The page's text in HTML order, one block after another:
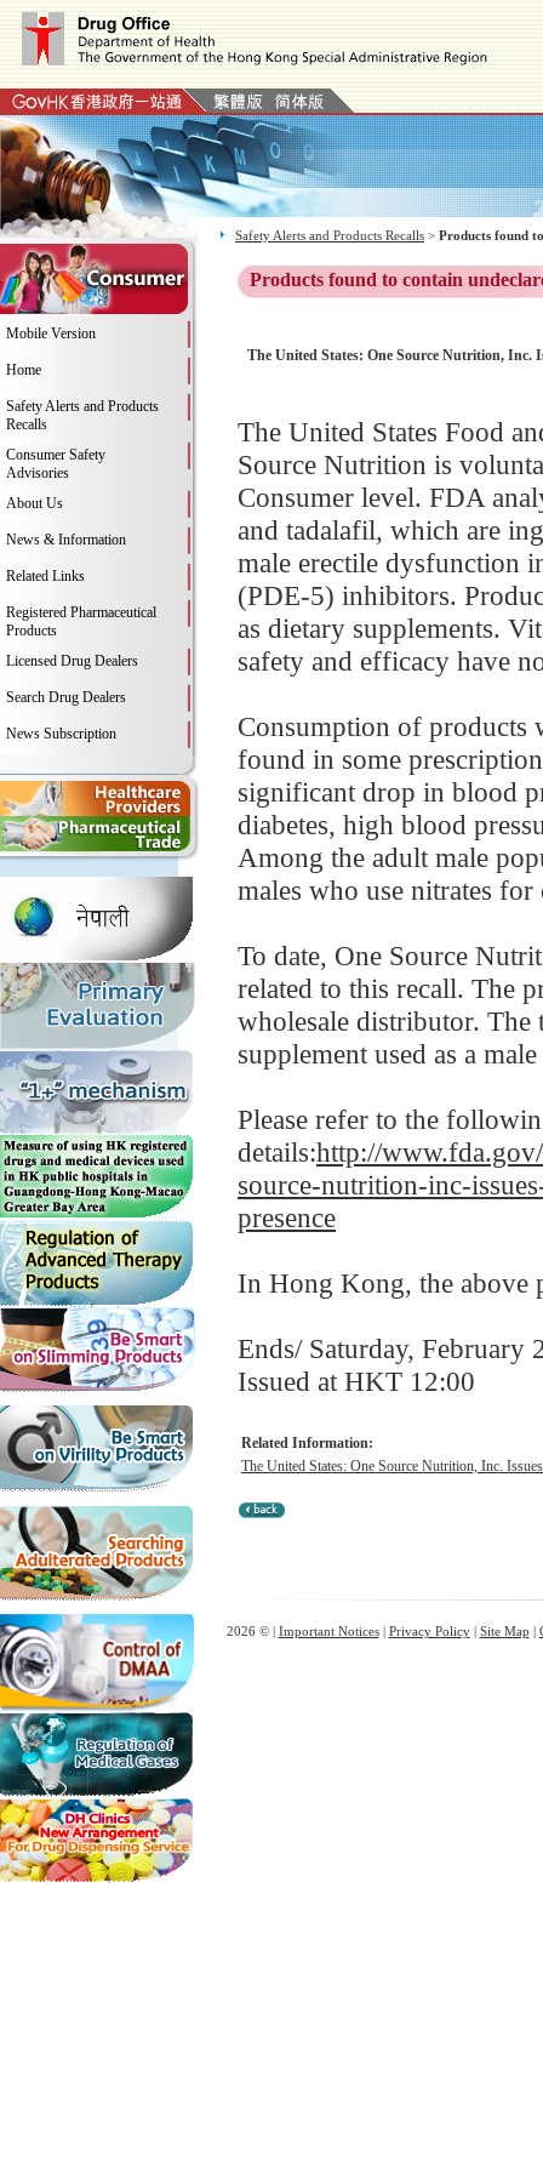
Mobile Version
Home
Safety Alerts and Products
Recalls
Consumer Safety
Advisories
About Us
News & Information
Related Links
Registered Pharmaceutical
Products
Licensed Drug Dealers
Search Drug Dealers
News Subscription
Safety Alerts and Products Recalls > Products found
Products found to contain
The United States: One Source Nutrition, Inc.
The United States Food
Source Nutrition is
Consumer level. FDA
and tadalafil, which are
male erectile dysfunction
(PDE-5) inhibitors.
as dietary supplements.
safety and efficacy have
Consumption of products
found in some
significant drop in blood
diabetes, high blood
Among the adult male
males who use nitrates
To date, One Source
related to this recall. The
wholesale distributor. The
supplement used as a
Please refer to the
details:http://
source-nutrition-inc-
presence
In Hong Kong, the above
Ends/ Saturday, February
Issued at HKT 12:00
Related Information:
The United States: One Source Nutrition, Inc.
2026 © | Important Notices| Privacy Policy| Site Map |